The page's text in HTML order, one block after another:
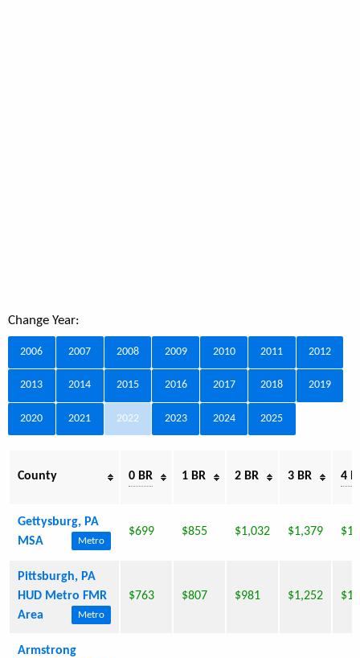
Change Year:
2006 2007 2008 2009 2010 2011 2012
2013 2014 2015 2016 2017 2018 2019
2020 2021 2022 2023 2024 2025
County 0 BR 1 BR 2 BR 3 BR 4
Gettysburg, PA
MSA
Metro
$699 $855 $1,032 $1,379
Pittsburgh, PA
HUD Metro FMR
Area
Metro
$763 $807 $981 $1,252
Armstrong